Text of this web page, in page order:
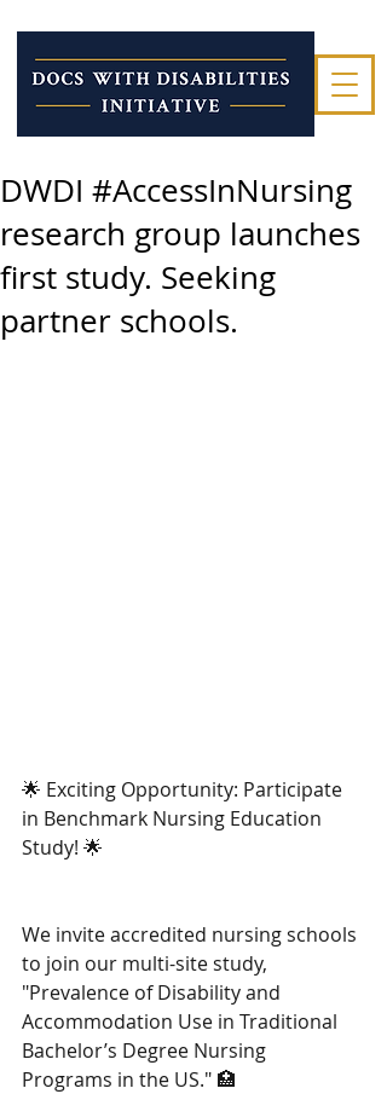
DWDI #AccessInNursing
research group launches
first study. Seeking
partner schools.
🌟 Exciting Opportunity: Participate
in Benchmark Nursing Education
Study! 🌟
We invite accredited nursing schools
to join our multi-site study,
"Prevalence of Disability and
Accommodation Use in Traditional
Bachelor’s Degree Nursing
Programs in the US." 🏥